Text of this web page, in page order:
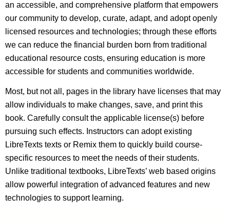
an accessible, and comprehensive platform that empowers
our community to develop, curate, adapt, and adopt openly
licensed resources and technologies; through these efforts
we can reduce the financial burden born from traditional
educational resource costs, ensuring education is more
accessible for students and communities worldwide.
Most, but not all, pages in the library have licenses that may
allow individuals to make changes, save, and print this
book. Carefully consult the applicable license(s) before
pursuing such effects. Instructors can adopt existing
LibreTexts texts or Remix them to quickly build course-
specific resources to meet the needs of their students.
Unlike traditional textbooks, LibreTexts’ web based origins
allow powerful integration of advanced features and new
technologies to support learning.